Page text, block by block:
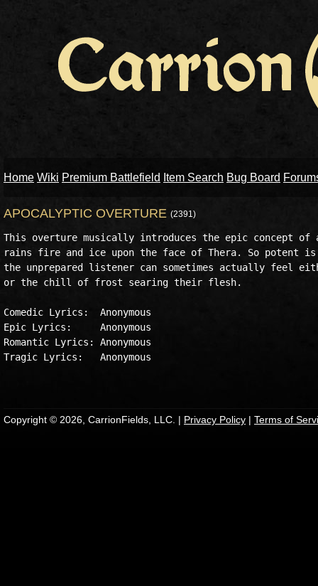
Home Wiki Premium Battlefield Item Search Bug Board
APOCALYPTIC OVERTURE (2391)
This overture musically introduces the epic concept of
rains fire and ice upon the face of Thera. So potent is
the unprepared listener can sometimes actually feel
or the chill of frost searing their flesh.
Comedic Lyrics:  Anonymous
Epic Lyrics:     Anonymous
Romantic Lyrics: Anonymous
Tragic Lyrics:   Anonymous
Copyright © 2026, CarrionFields, LLC. | Privacy Policy | Terms of